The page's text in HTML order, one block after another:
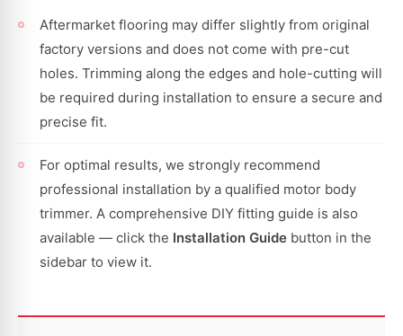
Aftermarket flooring may differ slightly from original
factory versions and does not come with pre-cut
holes. Trimming along the edges and hole-cutting will
be required during installation to ensure a secure and
precise fit.
For optimal results, we strongly recommend
professional installation by a qualified motor body
trimmer. A comprehensive DIY fitting guide is also
available — click the Installation Guide button in the
sidebar to view it.